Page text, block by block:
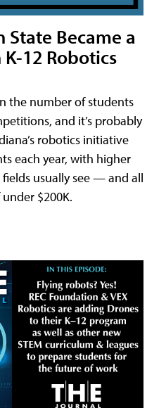
Became a
12 Robotics
the number of students
and it’s probably
robotics initiative
each year, with higher
fields usually see — and all
$200K.